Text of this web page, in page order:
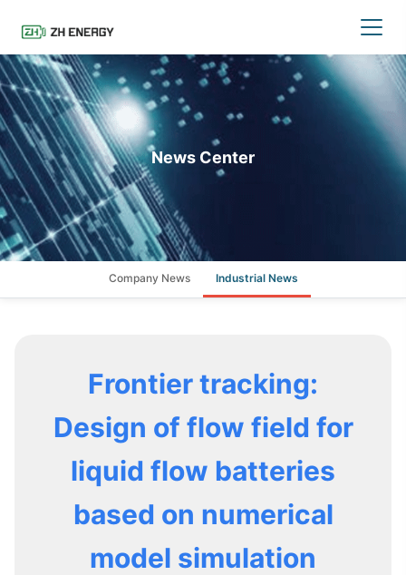
News Center
Company News Industrial News
Frontier tracking:
Design of flow field for
liquid flow batteries
based on numerical
model simulation